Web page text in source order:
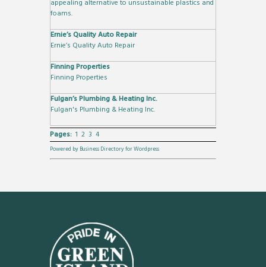
appealing alternative to unsustainable plastics and
foams.
Ernie’s Quality Auto Repair
Ernie’s Quality Auto Repair
Finning Properties
Finning Properties
Fulgan’s Plumbing & Heating Inc.
Fulgan's Plumbing & Heating Inc.
Pages: 1 2 3 4
Powered by Business Directory for Wordpress